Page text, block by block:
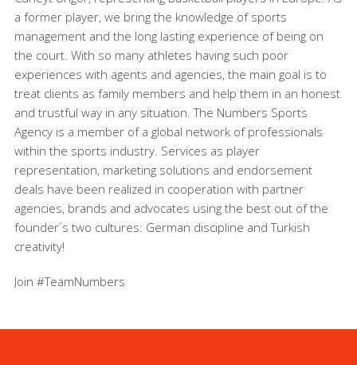
a former player, we bring the knowledge of sports
management and the long lasting experience of being on
the court. With so many athletes having such poor
experiences with agents and agencies, the main goal is to
treat clients as family members and help them in an honest
and trustful way in any situation. The Numbers Sports
Agency is a member of a global network of professionals
within the sports industry. Services as player
representation, marketing solutions and endorsement
deals have been realized in cooperation with partner
agencies, brands and advocates using the best out of the
founder´s two cultures: German discipline and Turkish
creativity!
Join #TeamNumbers